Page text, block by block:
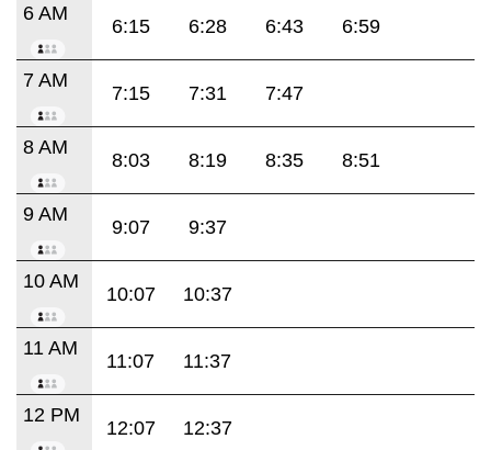
6 AM
6:15 6:28 6:43 6:59
7 AM
7:15 7:31 7:47
8 AM
8:03 8:19 8:35 8:51
9 AM
9:07 9:37
10 AM
10:07 10:37
11 AM
11:07 11:37
12 PM
12:07 12:37